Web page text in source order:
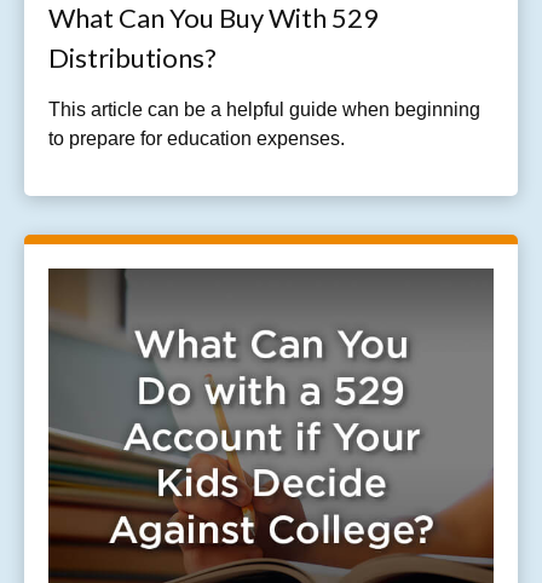
What Can You Buy With 529
Distributions?
This article can be a helpful guide when beginning
to prepare for education expenses.